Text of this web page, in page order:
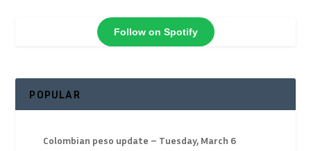
Follow on Spotify
POPULAR
Colombian peso update – Tuesday, March 6